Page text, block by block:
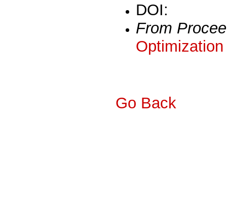
DOI:
From
Go Back